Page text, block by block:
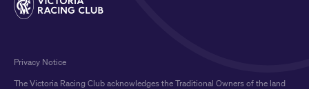
The Victoria Racing Club acknowledges the Traditional Owners of the land
Privacy Notice